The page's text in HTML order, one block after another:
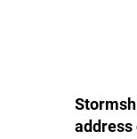
address